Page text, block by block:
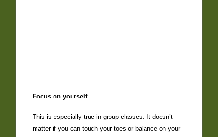
Focus on yourself
This is especially true in group classes. It doesn’t
matter if you can touch your toes or balance on your